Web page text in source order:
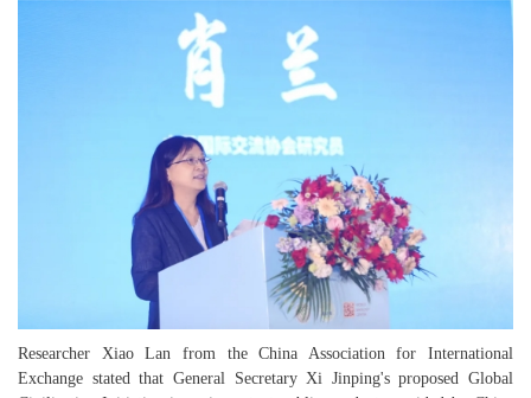
Researcher Xiao Lan from the China Association for International
Exchange stated that General Secretary Xi Jinping's proposed Global